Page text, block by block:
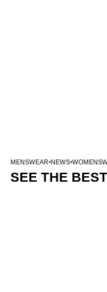
MENSWEAR NEWS
SEE THE